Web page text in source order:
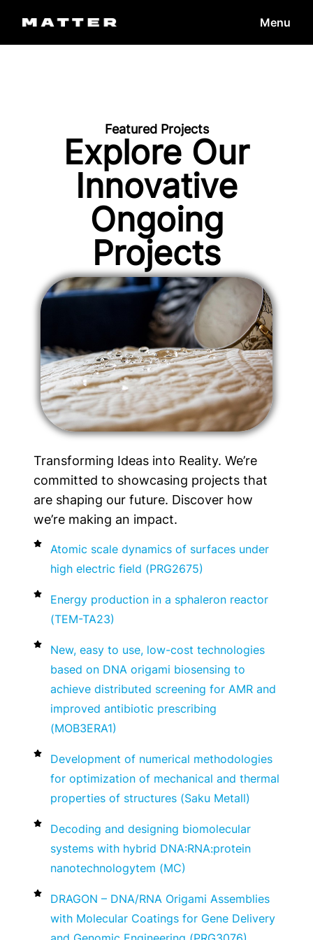
Menu
Featured Projects
Explore Our
Innovative
Ongoing
Projects
Transforming Ideas into Reality. We’re
committed to showcasing projects that
are shaping our future. Discover how
we’re making an impact.
Atomic scale dynamics of surfaces under
high electric field (PRG2675)
Energy production in a sphaleron reactor
(TEM-TA23)
New, easy to use, low-cost technologies
based on DNA origami biosensing to
achieve distributed screening for AMR and
improved antibiotic prescribing
(MOB3ERA1)
Development of numerical methodologies
for optimization of mechanical and thermal
properties of structures (Saku Metall)
Decoding and designing biomolecular
systems with hybrid DNA:RNA:protein
nanotechnologytem (MC)
DRAGON – DNA/RNA Origami Assemblies
with Molecular Coatings for Gene Delivery